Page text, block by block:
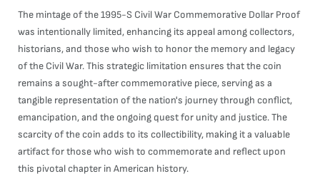
The mintage of the 1995-S Civil War Commemorative Dollar Proof
was intentionally limited, enhancing its appeal among collectors,
historians, and those who wish to honor the memory and legacy
of the Civil War. This strategic limitation ensures that the coin
remains a sought-after commemorative piece, serving as a
tangible representation of the nation's journey through conflict,
emancipation, and the ongoing quest for unity and justice. The
scarcity of the coin adds to its collectibility, making it a valuable
artifact for those who wish to commemorate and reflect upon
this pivotal chapter in American history.